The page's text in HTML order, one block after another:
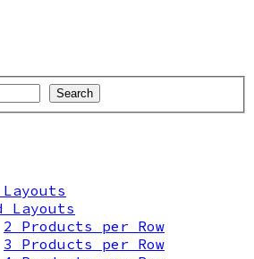
Search
Layouts
2 Products per Row
3 Products per Row